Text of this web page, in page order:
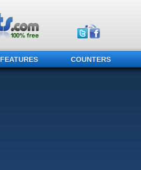
FEATURES COUNTERS